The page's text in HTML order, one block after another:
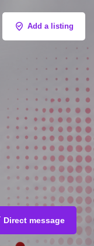
Add a listing
Direct message